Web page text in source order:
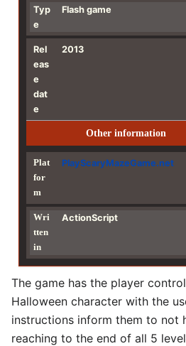
Typ
e
Flash game
Rel
eas
e
dat
e
2013
Other information
Plat
for
m
PlayScaryMazeGame.net
Wri
tten
in
ActionScript
The game has the player
Halloween character with the
instructions inform them to not
reaching to the end of all 5